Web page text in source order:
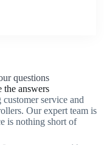
questions
the answers
service and
Our expert team is
is nothing short of